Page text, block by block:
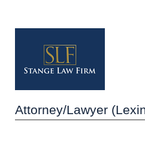
Attorney/Lawyer